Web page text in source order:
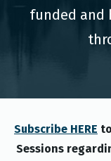
funded and
Subscribe HERE
Sessions